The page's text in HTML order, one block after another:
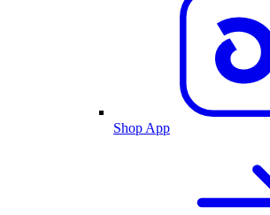
Shop App